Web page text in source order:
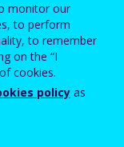
monitor our
to perform
to remember
on the “I
cookies.
policy as